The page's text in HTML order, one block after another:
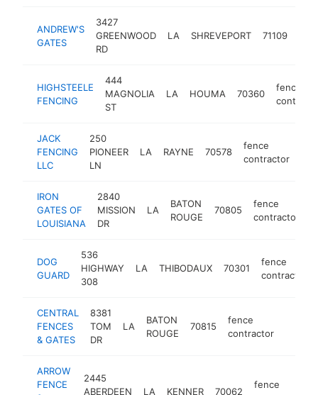
ANDREW'S
GATES
3427
GREENWOOD
RD
LA SHREVEPORT 71109
HIGHSTEELE
FENCING
444
MAGNOLIA
ST
LA HOUMA 70360
fence
JACK
FENCING
LLC
250
PIONEER
LN
LA RAYNE 70578
fence
contractor
IRON
GATES OF
LOUISIANA
2840
MISSION
DR
LA
BATON
ROUGE
70805
fence
contractor
DOG
GUARD
536
HIGHWAY
308
LA THIBODAUX 70301
fence
contractor
CENTRAL
FENCES
& GATES
8381
TOM
DR
LA
BATON
ROUGE
70815
fence
contractor
ARROW
FENCE
2445
ABERDEEN
LA KENNER 70062
fence